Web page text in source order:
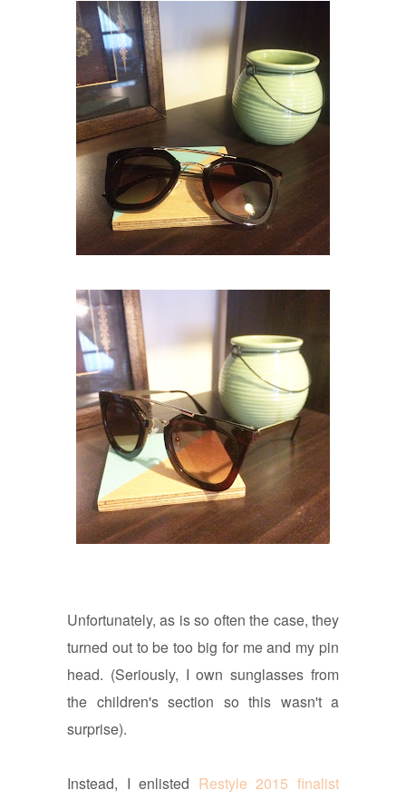
Unfortunately, as is so often the case, they
turned out to be too big for me and my pin
head. (Seriously, I own sunglasses from
the children's section so this wasn't a
surprise).
Instead, I enlisted Restyle 2015 finalist